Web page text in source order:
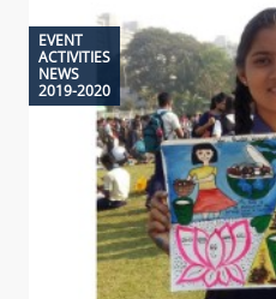
EVENT
ACTIVITIES
NEWS
2019-2020